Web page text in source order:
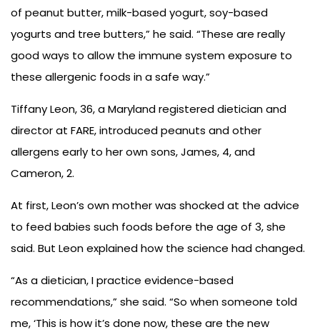
of peanut butter, milk-based yogurt, soy-based
yogurts and tree butters,” he said. “These are really
good ways to allow the immune system exposure to
these allergenic foods in a safe way.”
Tiffany Leon, 36, a Maryland registered dietician and
director at FARE, introduced peanuts and other
allergens early to her own sons, James, 4, and
Cameron, 2.
At first, Leon’s own mother was shocked at the advice
to feed babies such foods before the age of 3, she
said. But Leon explained how the science had changed.
“As a dietician, I practice evidence-based
recommendations,” she said. “So when someone told
me, ‘This is how it’s done now, these are the new